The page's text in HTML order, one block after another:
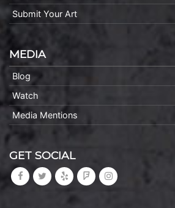
Submit Your Art
MEDIA
Blog
Watch
Media Mentions
GET SOCIAL